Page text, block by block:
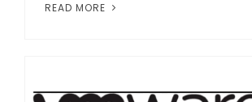
READ MORE